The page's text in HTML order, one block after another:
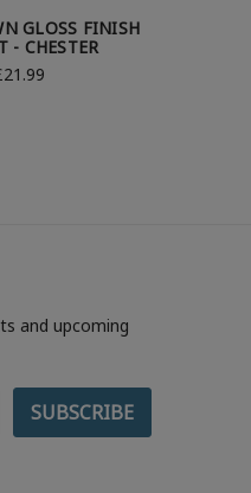
GLOSS FINISH
- CHESTER
and upcoming